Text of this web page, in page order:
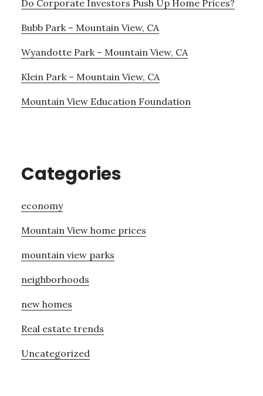
Do Corporate Investors Push Up Home Prices?
Bubb Park – Mountain View, CA
Wyandotte Park – Mountain View, CA
Klein Park – Mountain View, CA
Mountain View Education Foundation
Categories
economy
Mountain View home prices
mountain view parks
neighborhoods
new homes
Real estate trends
Uncategorized